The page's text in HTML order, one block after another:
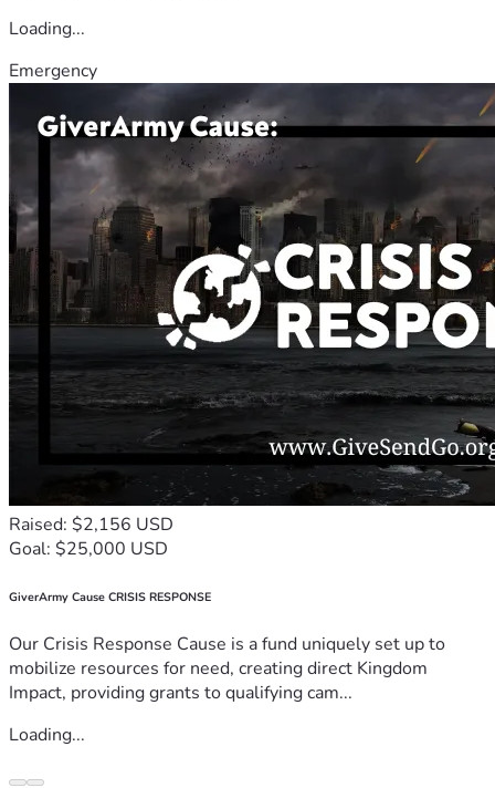
Loading...
Emergency
Raised: $2,156 USD
Goal: $25,000 USD
GiverArmy Cause CRISIS RESPONSE
Our Crisis Response Cause is a fund uniquely set up to
mobilize resources for need, creating direct Kingdom
Impact, providing grants to qualifying cam...
Loading...